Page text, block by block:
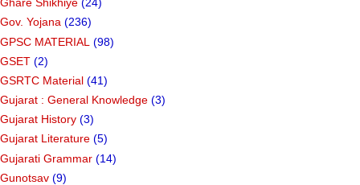
Gov. Yojana (236)
GPSC MATERIAL (98)
GSET (2)
GSRTC Material (41)
Gujarat : General Knowledge (3)
Gujarat History (3)
Gujarat Literature (5)
Gujarati Grammar (14)
Gunotsav (9)